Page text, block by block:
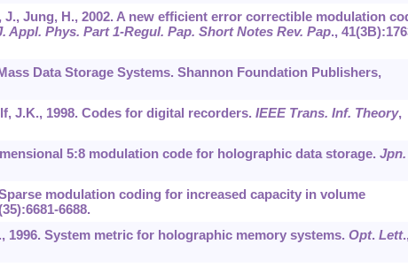
Jung, H., 2002. A new efficient error correctible modulation
Appl. Phys. Part 1-Regul. Pap. Short Notes Rev. Pap., 41
Data Storage Systems. Shannon Foundation Publishers,
J.K., 1998. Codes for digital recorders. IEEE Trans. Inf. Theory,
5:8 modulation code for holographic data storage. Jpn.
modulation coding for increased capacity in volume
6688.
1996. System metric for holographic memory systems. Opt. Lett